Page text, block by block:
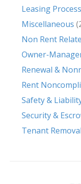
Leasing
Miscellaneous
Non Rent
Owner-
Renewal &
Rent
Safety &
Security &
Tenant Removal